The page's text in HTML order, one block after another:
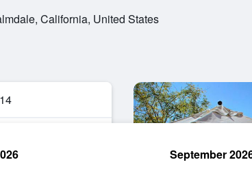
California, United States
September